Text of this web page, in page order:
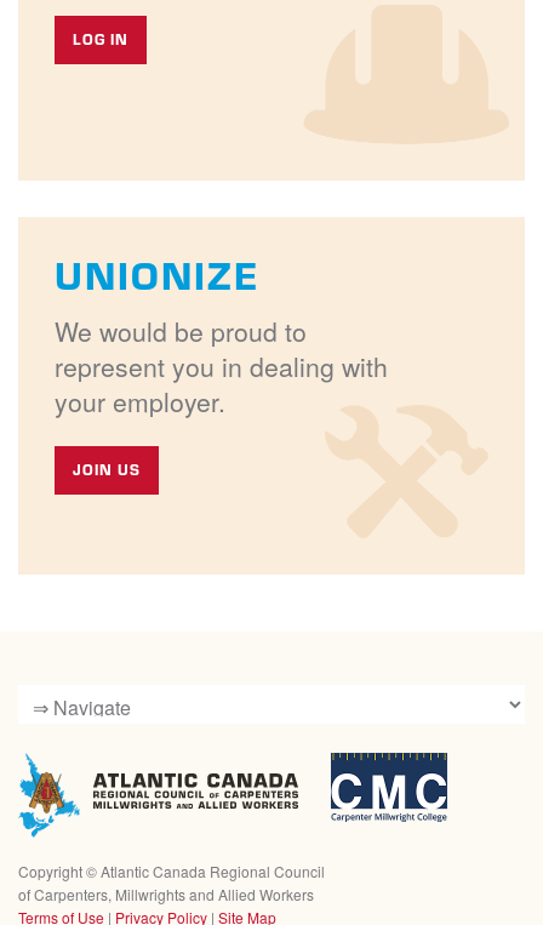
LOG IN
UNIONIZE
We would be proud to
represent you in dealing with
your employer.
JOIN US
Copyright ©Atlantic Canada Regional Council
of Carpenters, Millwrights and Allied Workers
Terms of Use | Privacy Policy | Site Map